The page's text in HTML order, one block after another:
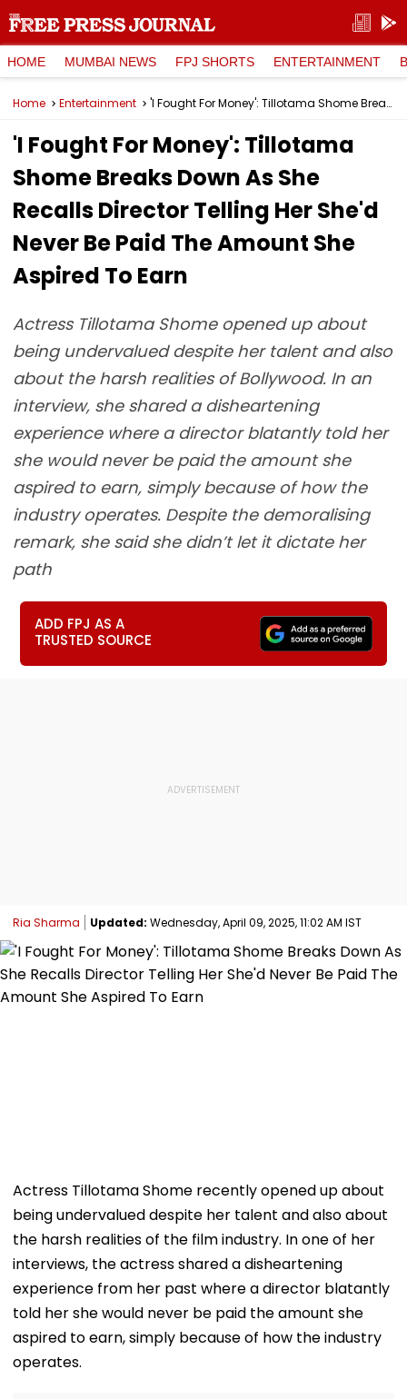
HOME MUMBAI NEWS FPJ SHORTS ENTERTAINMENT
Home Entertainment 'I Fought For Money': Tillotama Shome Breaks Down As She Recalls Director Telling Her She'd Never Be Paid The Amount She Aspired To Earn
'I Fought For Money': Tillotama
Shome Breaks Down As She
Recalls Director Telling Her She'd
Never Be Paid The Amount She
Aspired To Earn
Actress Tillotama Shome opened up about
being undervalued despite her talent and also
about the harsh realities of Bollywood. In an
interview, she shared a disheartening
experience where a director blatantly told her
she would never be paid the amount she
aspired to earn, simply because of how the
industry operates. Despite the demoralising
remark, she said she didn’t let it dictate her
path
ADD FPJ AS A
TRUSTED SOURCE
Ria Sharma Updated: Wednesday, April 09, 2025, 11:02 AM IST
Actress Tillotama Shome recently opened up about
being undervalued despite her talent and also about
the harsh realities of the film industry. In one of her
interviews, the actress shared a disheartening
experience from her past where a director blatantly
told her she would never be paid the amount she
aspired to earn, simply because of how the industry
operates.